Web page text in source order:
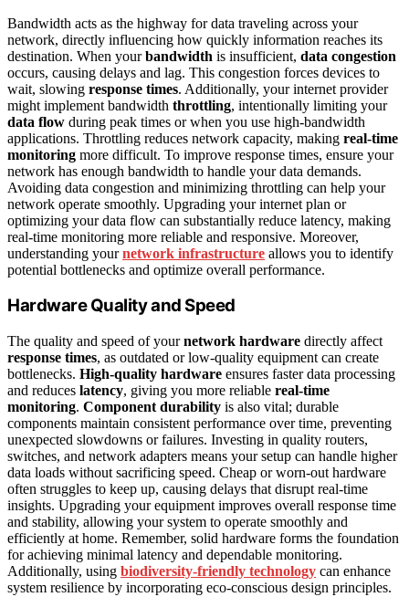
Bandwidth acts as the highway for data traveling across your
network, directly influencing how quickly information reaches its
destination. When yourbandwidth is insufficient, data congestion
occurs, causing delays and lag. This congestion forces devices to
wait, slowing response times. Additionally, your internet provider
might implement bandwidth throttling, intentionally limiting your
data flow during peak times or when you use high-bandwidth
applications. Throttling reduces network capacity, making real-time
monitoring more difficult. To improve response times, ensure your
network has enough bandwidth to handle your data demands.
Avoiding data congestion and minimizing throttling can help your
network operate smoothly. Upgrading your internet plan or
optimizing your data flow can substantially reduce latency, making
real-time monitoring more reliable and responsive. Moreover,
understanding yournetwork infrastructure allows you to identify
potential bottlenecks and optimize overall performance.
Hardware Quality and Speed
The quality and speed of yournetwork hardware directly affect
response times, as outdated or low-quality equipment can create
bottlenecks. High-quality hardware ensures faster data processing
and reduces latency, giving you more reliable real-time
monitoring. Component durability is also vital; durable
components maintain consistent performance over time, preventing
unexpected slowdowns or failures. Investing in quality routers,
switches, and network adapters means your setup can handle higher
data loads without sacrificing speed. Cheap or worn-out hardware
often struggles to keep up, causing delays that disrupt real-time
insights. Upgrading your equipment improves overall response time
and stability, allowing your system to operate smoothly and
efficiently at home. Remember, solid hardware forms the foundation
for achieving minimal latency and dependable monitoring.
Additionally, using biodiversity-friendly technology can enhance
system resilience by incorporating eco-conscious design principles.